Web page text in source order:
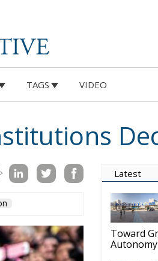
TAGS VIDEO
Latest
Toward